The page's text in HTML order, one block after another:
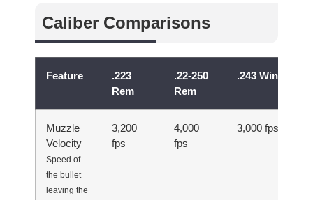
Caliber Comparisons
Feature
.223
Rem
.22-250
Rem
.243 Win
Muzzle
Velocity
Speed of
the bullet
leaving the
3,200
fps
4,000
fps
3,000 fps